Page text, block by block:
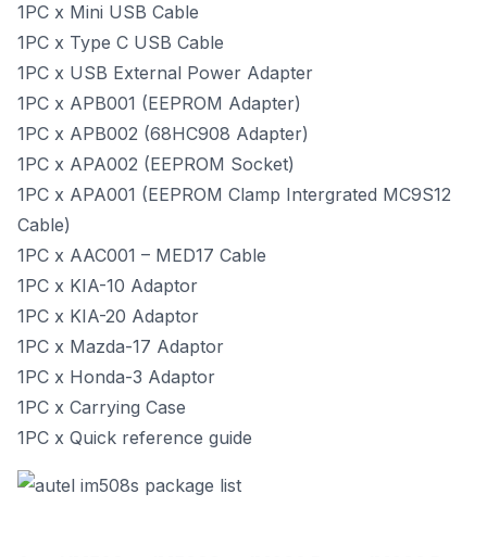
1PC x Mini USB Cable
1PC x Type C USB Cable
1PC x USB External Power Adapter
1PC x APB001 (EEPROM Adapter)
1PC x APB002 (68HC908 Adapter)
1PC x APA002 (EEPROM Socket)
1PC x APA001 (EEPROM Clamp Intergrated MC9S12
Cable)
1PC x AAC001 – MED17 Cable
1PC x KIA-10 Adaptor
1PC x KIA-20 Adaptor
1PC x Mazda-17 Adaptor
1PC x Honda-3 Adaptor
1PC x Carrying Case
1PC x Quick reference guide